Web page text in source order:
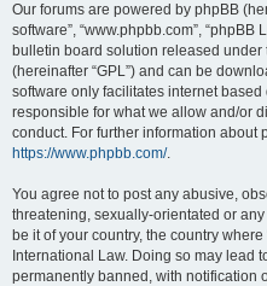
Our forums are powered by phpBB
software”, “www.phpbb.com”, “phpBB
bulletin board solution released under
(hereinafter “GPL”) and can be
software only facilitates internet
responsible for what we allow and/or
conduct. For further information about
https://www.phpbb.com/.
You agree not to post any abusive,
threatening, sexually-orientated or
be it of your country, the country
International Law. Doing so may lead
permanently banned, with notification